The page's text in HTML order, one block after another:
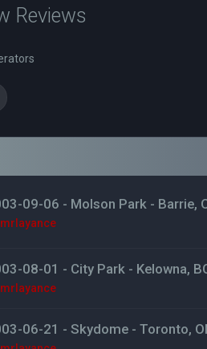
Reviews
09-06 - Molson Park - Barrie,
mrlayance
08-01 - City Park - Kelowna,
mrlayance
06-21 - Skydome - Toronto,